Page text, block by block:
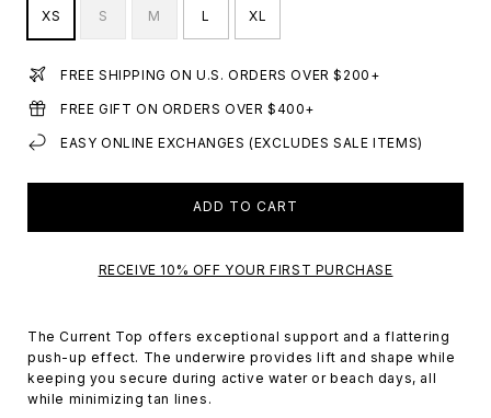
XS S M L XL
FREE SHIPPING ON U.S. ORDERS OVER $200+
FREE GIFT ON ORDERS OVER $400+
EASY ONLINE EXCHANGES (EXCLUDES SALE ITEMS)
ADD TO CART
RECEIVE 10% OFF YOUR FIRST PURCHASE
The Current Top offers exceptional support and a flattering
push-up effect. The underwire provides lift and shape while
keeping you secure during active water or beach days, all
while minimizing tan lines.